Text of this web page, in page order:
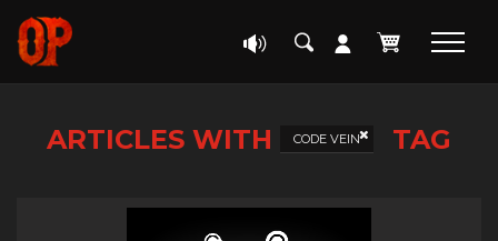
ARTICLES WITH CODE VEIN TAG